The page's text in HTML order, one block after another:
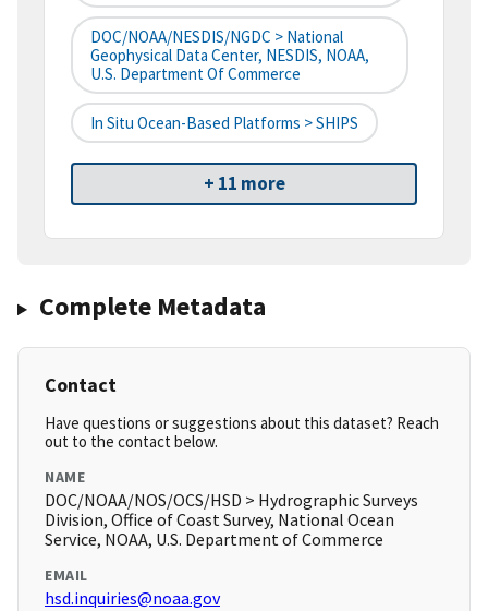
DOC/NOAA/NESDIS/NGDC > National
Geophysical Data Center, NESDIS, NOAA,
U.S. Department Of Commerce
In Situ Ocean-Based Platforms > SHIPS
+ 11 more
Complete Metadata
Contact
Have questions or suggestions about this dataset? Reach
out to the contact below.
NAME
DOC/NOAA/NOS/OCS/HSD > Hydrographic Surveys
Division, Office of Coast Survey, National Ocean
Service, NOAA, U.S. Department of Commerce
EMAIL
hsd.inquiries@noaa.gov